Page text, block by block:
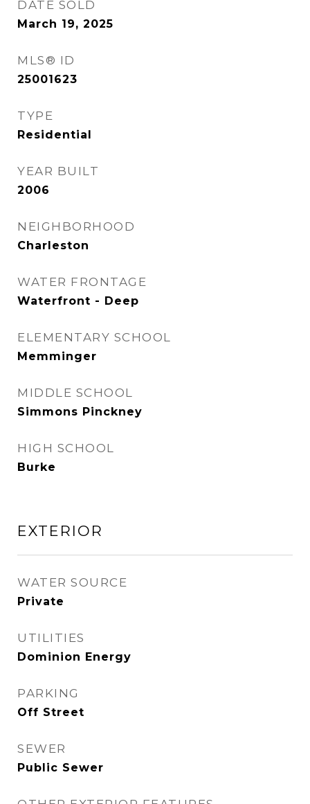
DATE SOLD
March 19, 2025
MLS® ID
25001623
TYPE
Residential
YEAR BUILT
2006
NEIGHBORHOOD
Charleston
WATER FRONTAGE
Waterfront - Deep
ELEMENTARY SCHOOL
Memminger
MIDDLE SCHOOL
Simmons Pinckney
HIGH SCHOOL
Burke
EXTERIOR
WATER SOURCE
Private
UTILITIES
Dominion Energy
PARKING
Off Street
SEWER
Public Sewer